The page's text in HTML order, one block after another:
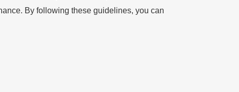
By following these guidelines, you can